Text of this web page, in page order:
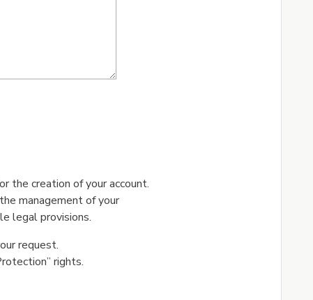
the creation of your account.
management of your
legal provisions.
request.
rights.